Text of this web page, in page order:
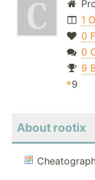
1
0
0
9
9
About rootix